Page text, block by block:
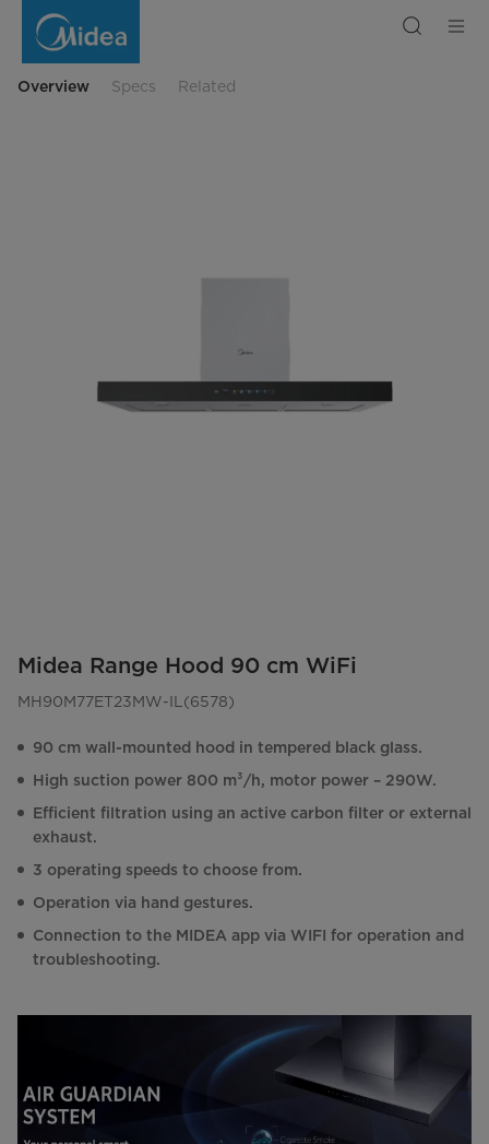
IL(6578)
Overview Specs Related
Midea Range Hood 90 cm WiFi
MH90M77ET23MW-IL(6578)
90 cm wall-mounted hood in tempered black glass.
High suction power 800 m³/h, motor power – 290W.
Efficient filtration using an active carbon filter or external
exhaust.
3 operating speeds to choose from.
Operation via hand gestures.
Connection to the MIDEA app via WIFI for operation and
troubleshooting.